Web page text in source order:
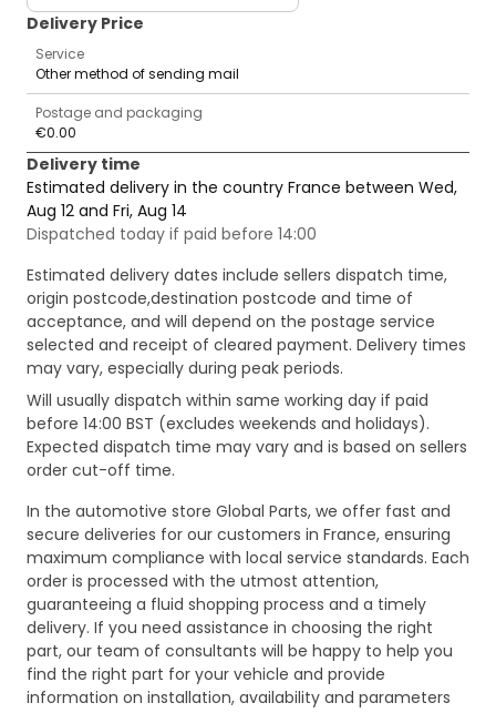
Delivery Price
Service
Other method of sending mail
Postage and packaging
€0.00
Delivery time
Estimated delivery in the country France between Wed,
Aug 12 and Fri, Aug 14
Dispatched today if paid before 14:00
Estimated delivery dates include sellers dispatch time,
origin postcode,destination postcode and time of
acceptance, and will depend on the postage service
selected and receipt of cleared payment. Delivery times
may vary, especially during peak periods.
Will usually dispatch within same working day if paid
before 14:00 BST (excludes weekends and holidays).
Expected dispatch time may vary and is based on sellers
order cut-off time.
In the automotive store Global Parts, we offer fast and
secure deliveries for our customers in France, ensuring
maximum compliance with local service standards. Each
order is processed with the utmost attention,
guaranteeing a fluid shopping process and a timely
delivery. If you need assistance in choosing the right
part, our team of consultants will be happy to help you
find the right part for your vehicle and provide
information on installation, availability and parameters